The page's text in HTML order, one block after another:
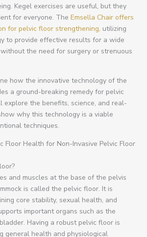
Kegel exercises are useful, but they
for everyone. The Emsella Chair offers
for pelvic floor strengthening, utilizing
to provide effective results for a wide
the need for surgery or strenuous
how the innovative technology of the
a ground-breaking remedy for pelvic
explore the benefits, science, and real-
why this technology is a viable
techniques.
Floor Health for Non-Invasive Pelvic Floor
and muscles at the base of the pelvis
is called the pelvic floor. It is
core stability, sexual health, and
important organs such as the
Having a robust pelvic floor is
general health and physiological